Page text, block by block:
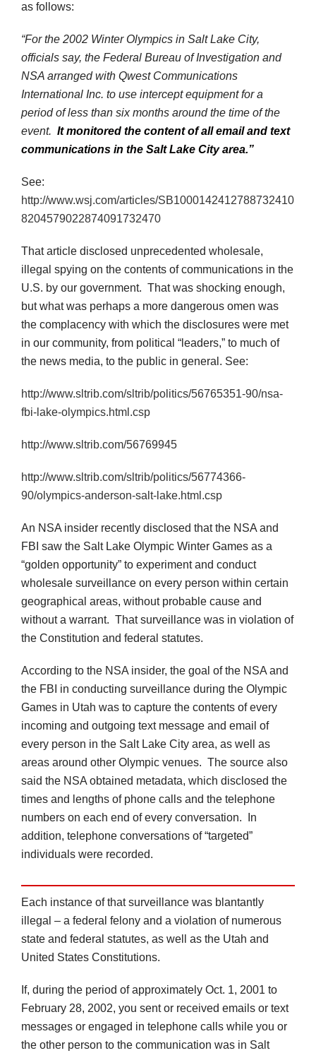
as follows:
“For the 2002 Winter Olympics in Salt Lake City,
officials say, the Federal Bureau of Investigation and
NSA arranged with Qwest Communications
International Inc. to use intercept equipment for a
period of less than six months around the time of the
event. It monitored the content of all email and text
communications in the Salt Lake City area.”
See:
http://www.wsj.com/articles/SB1000142412788732410
8204579022874091732470
That article disclosed unprecedented wholesale,
illegal spying on the contents of communications in the
U.S. by our government. That was shocking enough,
but what was perhaps a more dangerous omen was
the complacency with which the disclosures were met
in our community, from political “leaders,” to much of
the news media, to the public in general. See:
http://www.sltrib.com/sltrib/politics/56765351-90/nsa-
fbi-lake-olympics.html.csp
http://www.sltrib.com/56769945
http://www.sltrib.com/sltrib/politics/56774366-
90/olympics-anderson-salt-lake.html.csp
An NSA insider recently disclosed that the NSA and
FBI saw the Salt Lake Olympic Winter Games as a
“golden opportunity” to experiment and conduct
wholesale surveillance on every person within certain
geographical areas, without probable cause and
without a warrant. That surveillance was in violation of
the Constitution and federal statutes.
According to the NSA insider, the goal of the NSA and
the FBI in conducting surveillance during the Olympic
Games in Utah was to capture the contents of every
incoming and outgoing text message and email of
every person in the Salt Lake City area, as well as
areas around other Olympic venues. The source also
said the NSA obtained metadata, which disclosed the
times and lengths of phone calls and the telephone
numbers on each end of every conversation. In
addition, telephone conversations of “targeted”
individuals were recorded.
Each instance of that surveillance was blantantly
illegal – a federal felony and a violation of numerous
state and federal statutes, as well as the Utah and
United States Constitutions.
If, during the period of approximately Oct. 1, 2001 to
February 28, 2002, you sent or received emails or text
messages or engaged in telephone calls while you or
the other person to the communication was in Salt